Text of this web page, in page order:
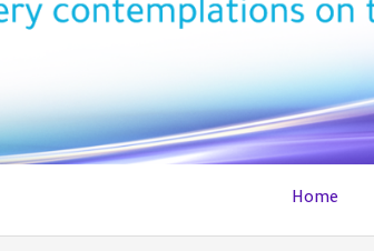
Home